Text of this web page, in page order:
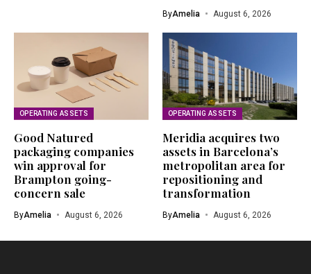
ByAmelia August 6, 2026
OPERATING ASSETS
Good Natured
packaging companies
win approval for
Brampton going-
concern sale
ByAmelia August 6, 2026
OPERATING ASSETS
Meridia acquires two
assets in Barcelona’s
metropolitan area for
repositioning and
transformation
ByAmelia August 6, 2026